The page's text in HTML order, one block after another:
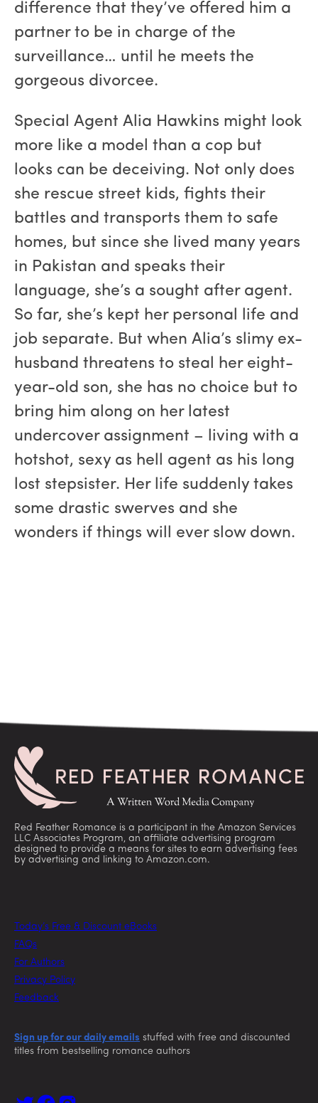
difference that they’ve offered him a
partner to be in charge of the
surveillance… until he meets the
gorgeous divorcee.
Special Agent Alia Hawkins might look
more like a model than a cop but
looks can be deceiving. Not only does
she rescue street kids, fights their
battles and transports them to safe
homes, but since she lived many years
in Pakistan and speaks their
language, she’s a sought after agent.
So far, she’s kept her personal life and
job separate. But when Alia’s slimy ex-
husband threatens to steal her eight-
year-old son, she has no choice but to
bring him along on her latest
undercover assignment – living with a
hotshot, sexy as hell agent as his long
lost stepsister. Her life suddenly takes
some drastic swerves and she
wonders if things will ever slow down.
Red Feather Romance is a participant in the Amazon Services
LLC Associates Program, an affiliate advertising program
designed to provide a means for sites to earn advertising fees
by advertising and linking to Amazon.com.
Today’s Free & Discount eBooks
FAQs
For Authors
Privacy Policy
Feedback
Sign up for our daily emails stuffed with free and discounted
titles from bestselling romance authors